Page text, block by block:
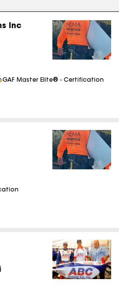
Inc
GAF Master Elite® - Certification